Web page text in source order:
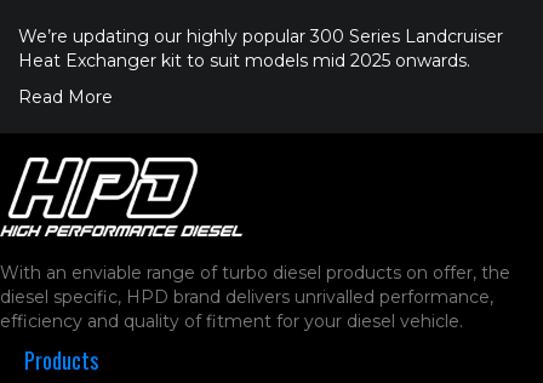
We’re updating our highly popular 300 Series Landcruiser
Heat Exchanger kit to suit models mid 2025 onwards.
Read More
With an enviable range of turbo diesel products on offer, the
diesel specific, HPD brand delivers unrivalled performance,
efficiency and quality of fitment for your diesel vehicle.
Products